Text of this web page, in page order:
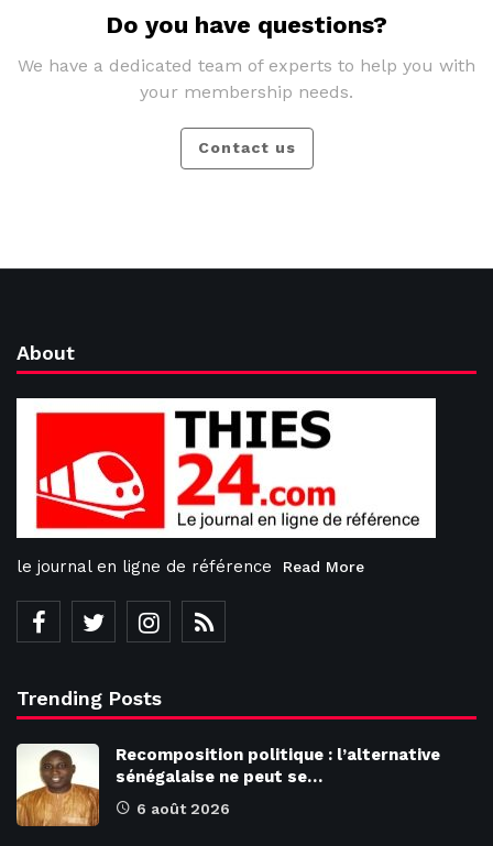
Do you have questions?
We have a dedicated team of experts to help you with
your membership needs.
Contact us
About
le journal en ligne de référence Read More
Trending Posts
Recomposition politique : l’alternative
sénégalaise ne peut se…
6 août 2026